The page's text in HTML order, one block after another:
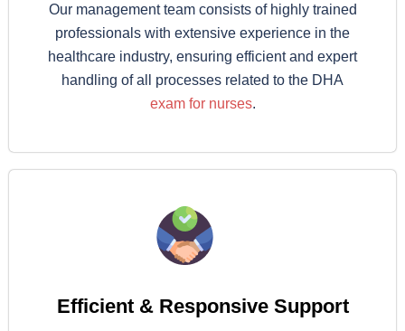
Our management team consists of highly trained
professionals with extensive experience in the
healthcare industry, ensuring efficient and expert
handling of all processes related to the DHA
exam for nurses.
Efficient & Responsive Support